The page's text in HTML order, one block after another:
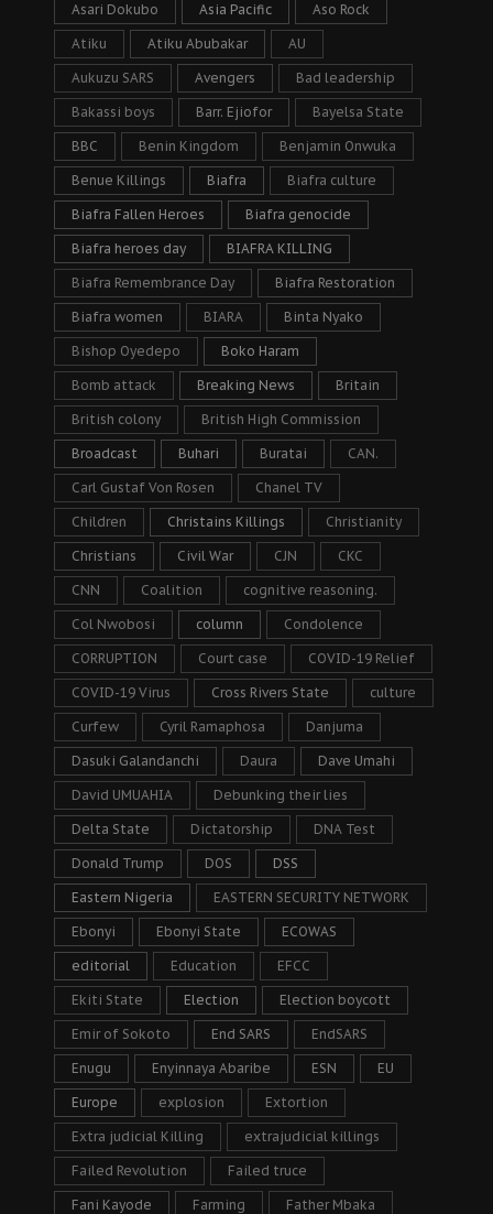
Asari Dokubo Asia Pacific Aso Rock
Atiku Atiku Abubakar AU
Aukuzu SARS Avengers Bad leadership
Bakassi boys Barr. Ejiofor Bayelsa State
BBC Benin Kingdom Benjamin Onwuka
Benue Killings Biafra Biafra culture
Biafra Fallen Heroes Biafra genocide
Biafra heroes day BIAFRA KILLING
Biafra Remembrance Day Biafra Restoration
Biafra women BIARA Binta Nyako
Bishop Oyedepo Boko Haram
Bomb attack Breaking News Britain
British colony British High Commission
Broadcast Buhari Buratai CAN.
Carl Gustaf Von Rosen Chanel TV
Children Christains Killings Christianity
Christians Civil War CJN CKC
CNN Coalition cognitive reasoning.
Col Nwobosi column Condolence
CORRUPTION Court case COVID-19 Relief
COVID-19 Virus Cross Rivers State culture
Curfew Cyril Ramaphosa Danjuma
Dasuki Galandanchi Daura Dave Umahi
David UMUAHIA Debunking their lies
Delta State Dictatorship DNA Test
Donald Trump DOS DSS
Eastern Nigeria EASTERN SECURITY NETWORK
Ebonyi Ebonyi State ECOWAS
editorial Education EFCC
Ekiti State Election Election boycott
Emir of Sokoto End SARS EndSARS
Enugu Enyinnaya Abaribe ESN EU
Europe explosion Extortion
Extra judicial Killing extrajudicial killings
Failed Revolution Failed truce
Fani Kayode Farming Father Mbaka